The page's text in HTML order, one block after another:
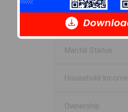
Education
Marital Status
Household Income
Ownership